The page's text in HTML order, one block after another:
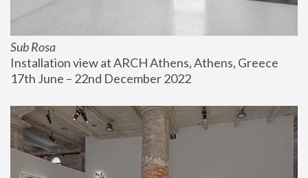
Sub Rosa
Installation view at ARCH Athens, Athens, Greece
17th June – 22nd December 2022